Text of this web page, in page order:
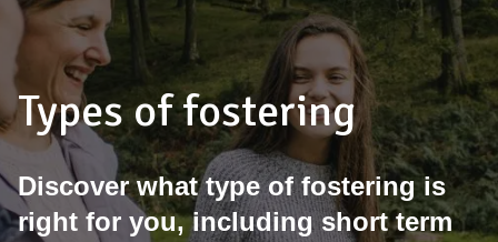
Types of fostering
Discover what type of fostering is
right for you, including short term